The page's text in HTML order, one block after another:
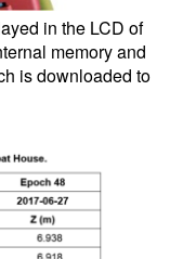
in the LCD of
memory and
is downloaded to